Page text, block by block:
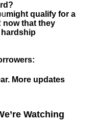
might qualify for a
now that they
hardship
More updates
Watching